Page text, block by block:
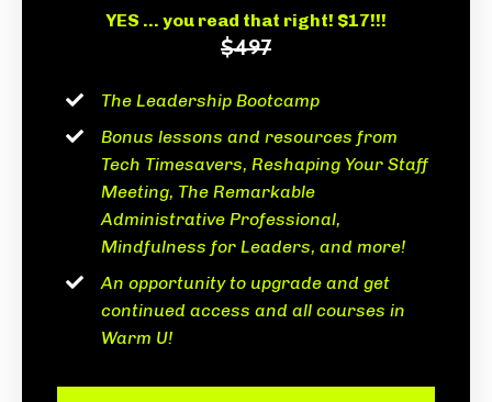
YES ... you read that right! $17!!!
$497
The Leadership Bootcamp
Bonus lessons and resources from
Tech Timesavers, Reshaping Your Staff
Meeting, The Remarkable
Administrative Professional,
Mindfulness for Leaders, and more!
An opportunity to upgrade and get
continued access and all courses in
Warm U!